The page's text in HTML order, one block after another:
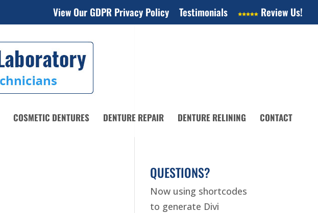
View Our GDPR Privacy Policy Testimonials Review Us!
COSMETIC DENTURES DENTURE REPAIR DENTURE RELINING CONTACT
QUESTIONS?
Now using shortcodes
to generate Divi